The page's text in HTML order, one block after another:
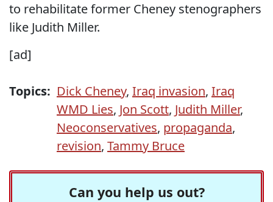
to rehabilitate former Cheney stenographers
like Judith Miller.
[ad]
Topics: Dick Cheney, Iraq invasion, Iraq
WMD Lies, Jon Scott, Judith Miller,
Neoconservatives, propaganda,
revision, Tammy Bruce
Can you help us out?